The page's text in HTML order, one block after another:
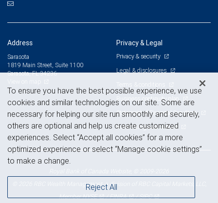
Address
Sarasota
1819 Main Street, Suite 1100
Sarasota, FL 34236
Privacy & Legal
Privacy & security
Legal & disclosures
Terms & conditions
Business continuity plan
Statement of Financial Condition
Advertising and cookies
© 2026 RBC Wealth Management, a division of RBC Capital Markets, LLC,
MemberNYSE /FINRA /SIPC
To ensure you have the best possible experience, we use
cookies and similar technologies on our site. Some are
necessary for helping our site run smoothly and securely,
others are optional and help us create customized
experiences. Select “Accept all cookies” for a more
optimized experience or select “Manage cookie settings”
to make a change.
Reject All